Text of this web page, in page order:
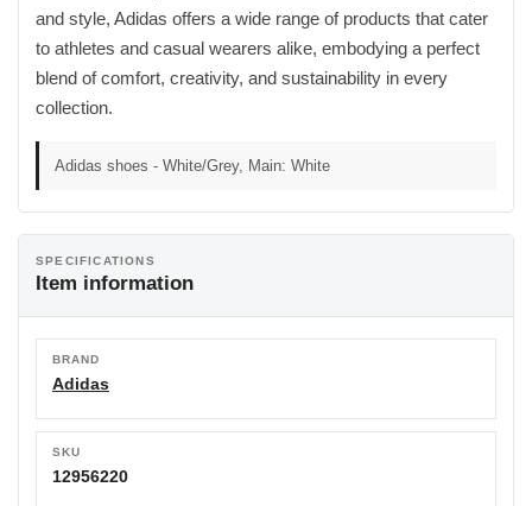
and style, Adidas offers a wide range of products that cater
to athletes and casual wearers alike, embodying a perfect
blend of comfort, creativity, and sustainability in every
collection.
Adidas shoes - White/Grey, Main: White
SPECIFICATIONS
Item information
BRAND
Adidas
SKU
12956220